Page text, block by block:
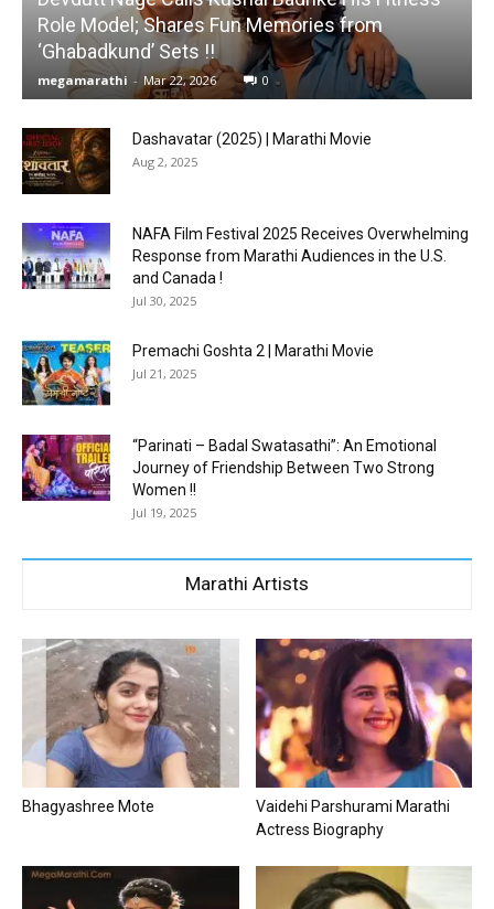
Role Model; Shares Fun Memories from
‘Ghabadkund’ Sets !!
megamarathi - Mar 22, 2026 0
Dashavatar (2025) | Marathi Movie
Aug 2, 2025
NAFA Film Festival 2025 Receives Overwhelming
Response from Marathi Audiences in the U.S.
and Canada !
Jul 30, 2025
Premachi Goshta 2 | Marathi Movie
Jul 21, 2025
“Parinati – Badal Swatasathi”: An Emotional
Journey of Friendship Between Two Strong
Women !!
Jul 19, 2025
Marathi Artists
Bhagyashree Mote
Vaidehi Parshurami Marathi
Actress Biography